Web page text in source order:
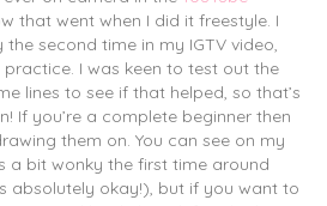
that went when I did it freestyle. I
second time in my IGTV video,
practice. I was keen to test out the
lines to see if that helped, so that’s
If you’re a complete beginner then
them on. You can see on my
a bit wonky the first time around
absolutely okay!), but if you want to